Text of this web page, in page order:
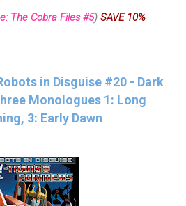
The Cobra Files #5) SAVE 10%
in Disguise #20 - Dark
Monologues 1: Long
3: Early Dawn